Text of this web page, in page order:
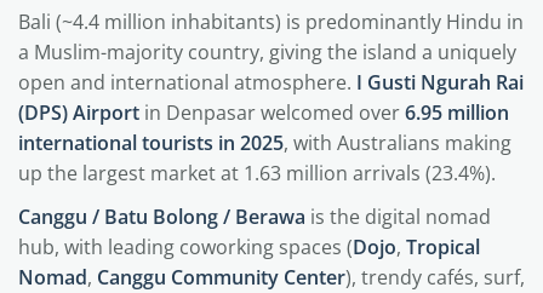
Bali (~4.4 million inhabitants) is predominantly Hindu in
a Muslim-majority country, giving the island a uniquely
open and international atmosphere. I Gusti Ngurah Rai
(DPS) Airport in Denpasar welcomed over6.95 million
international tourists in 2025, with Australians making
up the largest market at 1.63 million arrivals (23.4%).
Canggu / Batu Bolong / Berawa is the digital nomad
hub, with leading coworking spaces (Dojo, Tropical
Nomad, Canggu Community Center), trendy cafés, surf,